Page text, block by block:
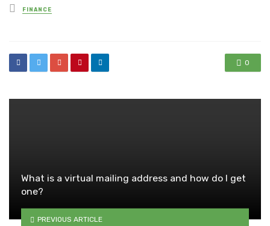
Posted
in
FINANCE
0
What is a virtual mailing address and how do I get
one?
PREVIOUS ARTICLE